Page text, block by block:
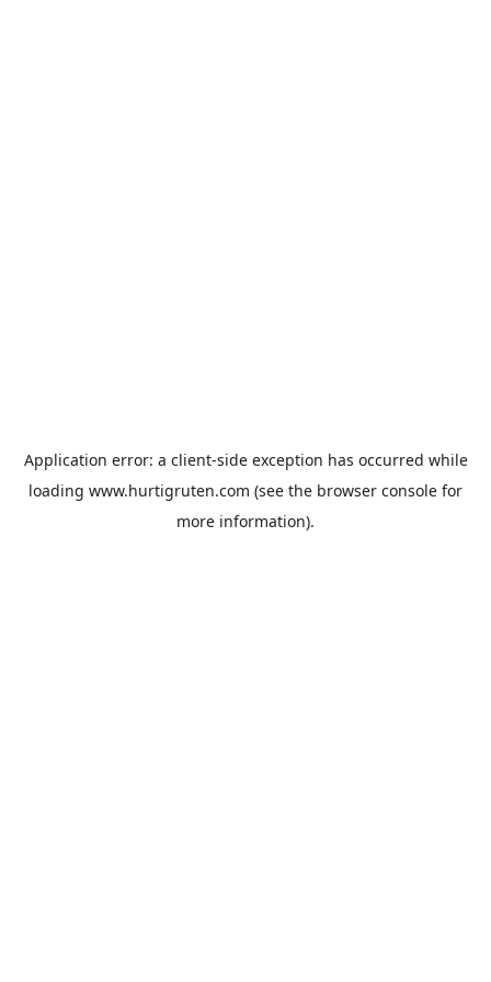
Application error: a client-side exception has occurred while
loading www.hurtigruten.com (see the browser console for
more information).